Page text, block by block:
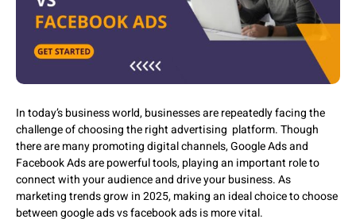
In today’s business world, businesses are repeatedly facing the
challenge of choosing the right advertising platform. Though
there are many promoting digital channels, Google Ads and
Facebook Ads are powerful tools, playing an important role to
connect with your audience and drive your business. As
marketing trends grow in 2025, making an ideal choice to choose
between google ads vs facebook ads is more vital.